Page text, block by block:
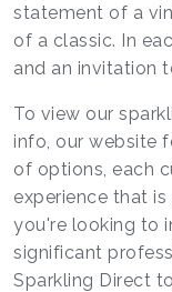
statement of a
of a classic. In
and an invitation
To view our
info, our website
of options, each
experience that
you're looking to
significant
Sparkling Direct